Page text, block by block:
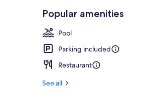
Popular amenities
Pool
Parking included
Restaurant
See all